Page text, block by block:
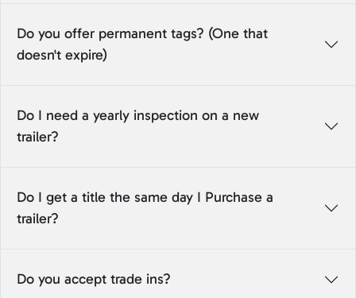
Do you offer permanent tags? (One that
doesn't expire)
Do I need a yearly inspection on a new
trailer?
Do I get a title the same day I Purchase a
trailer?
Do you accept trade ins?